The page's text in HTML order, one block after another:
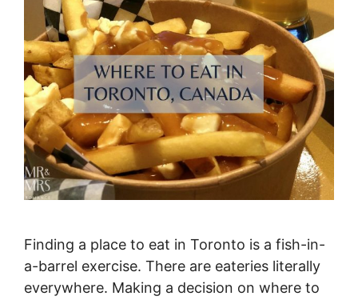
Finding a place to eat in Toronto is a fish-in-
a-barrel exercise. There are eateries literally
everywhere. Making a decision on where to